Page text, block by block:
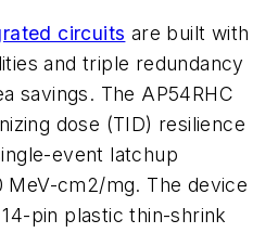
circuits are built with
and triple redundancy
savings. The AP54RHC
dose (TID) resilience
event latchup
MeV-cm2/mg. The device
pin plastic thin-shrink